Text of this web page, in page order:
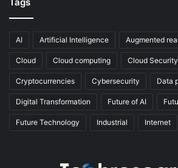
AI Artificial Intelligence Augmented
Cloud Cloud computing Cloud Security
Cryptocurrencies Cybersecurity Data
Digital Transformation Future of AI
Future Technology Industrial Internet